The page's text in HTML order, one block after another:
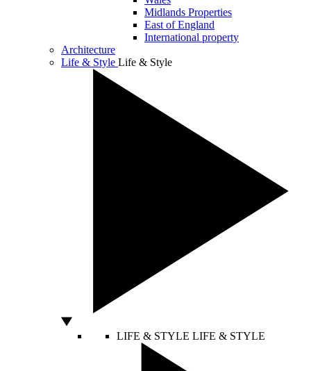
Midlands Properties
East of England
International property
Architecture
Life & Style Life & Style
LIFE & STYLE LIFE & STYLE